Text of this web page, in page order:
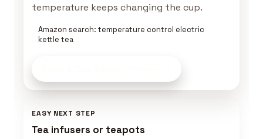
temperature keeps changing the cup.
Amazon search: temperature control electric
kettle tea
EASY NEXT STEP
Tea infusers or teapots